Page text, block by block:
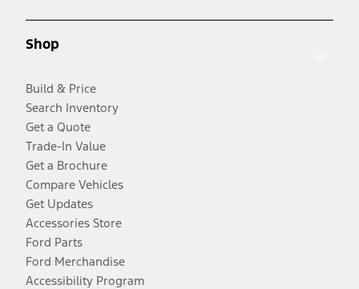
Shop
Build & Price
Search Inventory
Get a Quote
Trade-In Value
Get a Brochure
Compare Vehicles
Get Updates
Accessories Store
Ford Parts
Ford Merchandise
Accessibility Program